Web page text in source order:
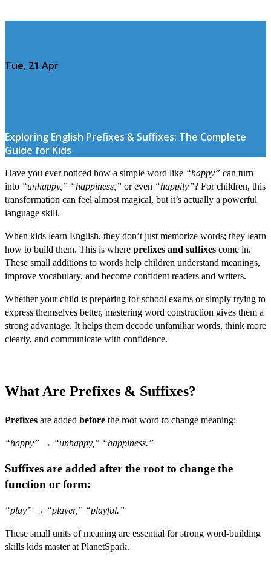
Tue, 21 Apr
Exploring English Prefixes & Suffixes: The Complete
Guide for Kids
Have you ever noticed how a simple word like “happy” can turn
into “unhappy,” “happiness,” or even “happily”? For children, this
transformation can feel almost magical, but it’s actually a powerful
language skill.
When kids learn English, they don’t just memorize words; they learn
how to build them. This is where prefixes and suffixes come in.
These small additions to words help children understand meanings,
improve vocabulary, and become confident readers and writers.
Whether your child is preparing for school exams or simply trying to
express themselves better, mastering word construction gives them a
strong advantage. It helps them decode unfamiliar words, think more
clearly, and communicate with confidence.
What Are Prefixes & Suffixes?
Prefixes are added before the root word to change meaning:
“happy” → “unhappy,” “happiness.”
Suffixes are added after the root to change the
function or form:
“play” → “player,” “playful.”
These small units of meaning are essential for strong word-building
skills kids master at PlanetSpark.